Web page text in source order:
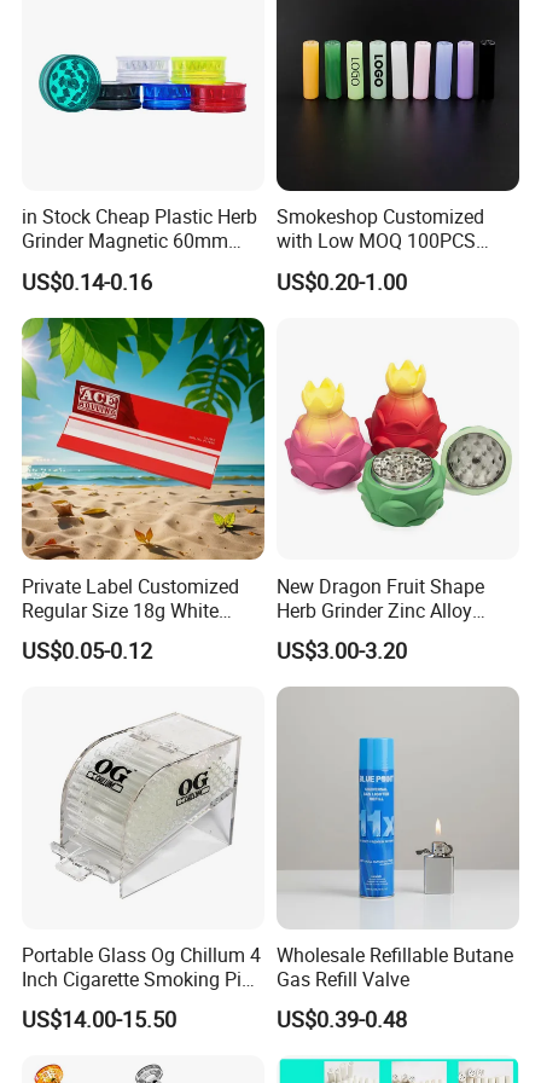
Our Advantages
.Support OEM or ODM services
.We can customize the logo and brand what you need.
.New products come out fast, there are many products
launched every month.
.Quality Assurance&Competitive Price: Professional
manufacturer over 10 years.
.A variety of products: over 500 kinds of products, covers
smoking pipes, silicone container, mat, ashtray, grinder
and so on. Offer one-stop shopping service.
6.Abundant of colors and styles for customers reference.
.Safe materials like 100% food grade silicone.
in Stock Cheap Plastic Herb
Grinder Magnetic 60mm
Shark Tooth with Storage
Compartment Assorted
Colours
US$0.14-0.16
Smokeshop Customized
with Low MOQ 100PCS
Glass Joint Tip Smoking
Filter
US$0.20-1.00
Private Label Customized
Regular Size 18g White
Cigarette Rolling Smoking
Tobacco
US$0.05-0.12
New Dragon Fruit Shape
Herb Grinder Zinc Alloy
Teeth Smoking Grinder
Smoke Shop Tobacco
Grinders Smoking
Accessory Dichavador
Molinillo Dichavador De
US$3.00-3.20
Portable Glass Og Chillum 4
Inch Cigarette Smoking Pipe
with Stand
US$14.00-15.50
Wholesale Refillable Butane
Gas Refill Valve
US$0.39-0.48